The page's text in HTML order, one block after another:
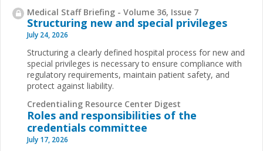
Medical Staff Briefing - Volume 36, Issue 7
Structuring new and special privileges
July 24, 2026
Structuring a clearly defined hospital process for new and
special privileges is necessary to ensure compliance with
regulatory requirements, maintain patient safety, and
protect against liability.
Credentialing Resource Center Digest
Roles and responsibilities of the
credentials committee
July 17, 2026